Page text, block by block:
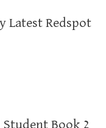
various book sizes
hostel addresses, a
Latest Redspot
Student Book 2